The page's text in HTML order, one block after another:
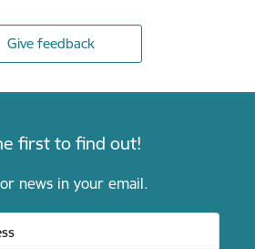
Give feedback
first to find out!
news in your email.